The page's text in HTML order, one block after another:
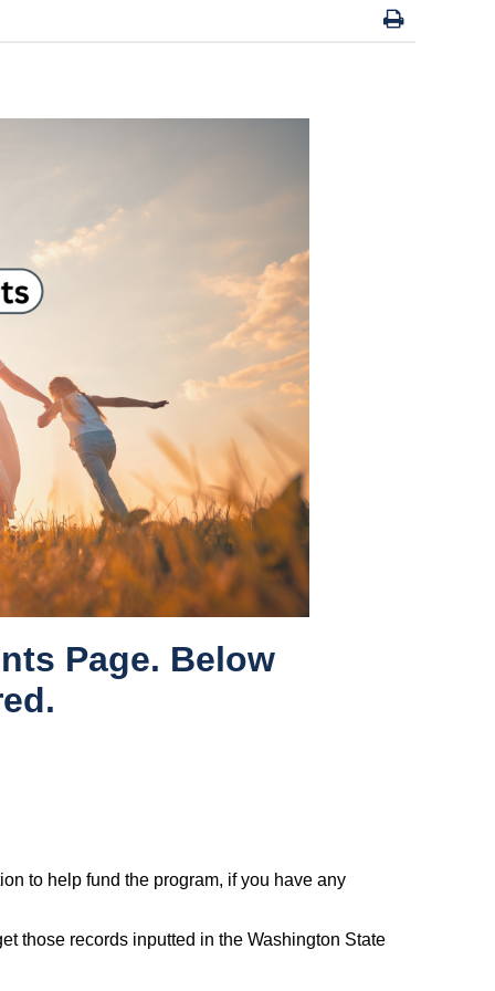
Page. Below
to help fund the program, if you have any
those records inputted in the Washington State